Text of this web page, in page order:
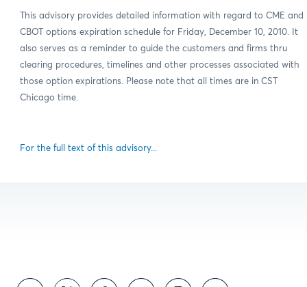
This advisory provides detailed information with regard to CME and
CBOT options expiration schedule for Friday, December 10, 2010. It
also serves as a reminder to guide the customers and firms thru
clearing procedures, timelines and other processes associated with
those option expirations. Please note that all times are in CST
Chicago time.
For the full text of this advisory...